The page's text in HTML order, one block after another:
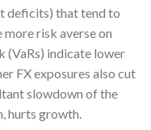
deficits) that tend to
risk averse on
indicate lower
FX exposures also cut
slowdown of the
hurts growth.